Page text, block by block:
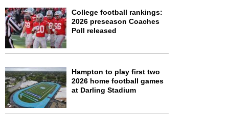
College football rankings:
2026 preseason Coaches
Poll released
Hampton to play first two
2026 home football games
at Darling Stadium